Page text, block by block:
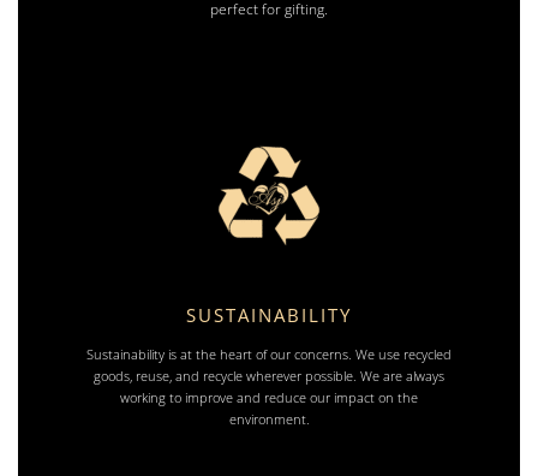
perfect for gifting.
SUSTAINABILITY
Sustainability is at the heart of our concerns. We use recycled
goods, reuse, and recycle wherever possible. We are always
working to improve and reduce our impact on the
environment.